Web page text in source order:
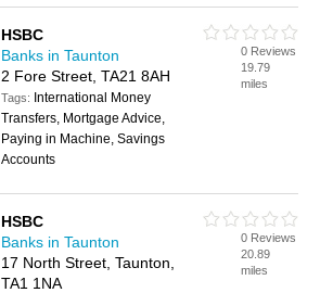
HSBC
Banks in Taunton
2 Fore Street, TA21 8AH
Tags: International Money
Transfers, Mortgage Advice,
Paying in Machine, Savings
Accounts
0 Reviews
19.79
miles
HSBC
Banks in Taunton
17 North Street, Taunton,
TA1 1NA
0 Reviews
20.89
miles